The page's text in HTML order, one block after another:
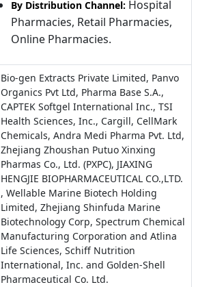
By Distribution Channel: Hospital
Pharmacies, Retail Pharmacies,
Online Pharmacies.
Bio-gen Extracts Private Limited, Panvo
Organics Pvt Ltd, Pharma Base S.A.,
CAPTEK Softgel International Inc., TSI
Health Sciences, Inc., Cargill, CellMark
Chemicals, Andra Medi Pharma Pvt. Ltd,
Zhejiang Zhoushan Putuo Xinxing
Pharmas Co., Ltd. (PXPC), JIAXING
HENGJIE BIOPHARMACEUTICAL CO.,LTD.
, Wellable Marine Biotech Holding
Limited, Zhejiang Shinfuda Marine
Biotechnology Corp, Spectrum Chemical
Manufacturing Corporation and Atlina
Life Sciences, Schiff Nutrition
International, Inc. and Golden-Shell
Pharmaceutical Co. Ltd.